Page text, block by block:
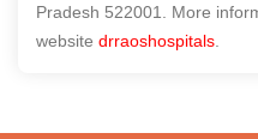
Pradesh 522001. More
website drraoshospitals